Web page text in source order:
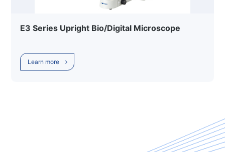
E3 Series Upright Bio/Digital Microscope
Learn more